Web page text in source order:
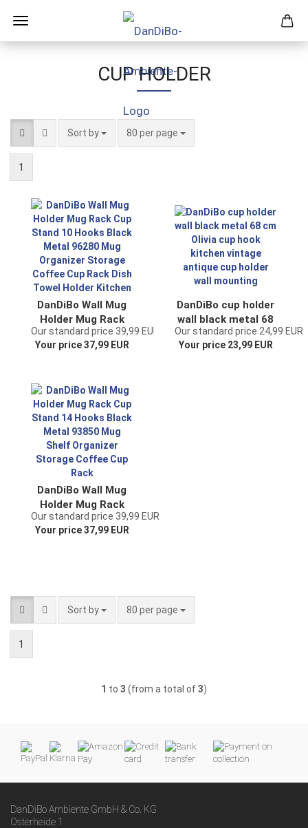
CUP HOLDER
Sort by
Sort by 80 per page
per page
1
DanDiBo Wall Mug
Holder Mug Rack
Cup Stand 10 Hooks
Black Metal 96280
Rack Dish Towel
Holder Kitchen
Our standard price 39,99 EUR
Your price 37,99 EUR
DanDiBo cup holder
wall black metal 68
cm Olivia cup hook
kitchen vintage
Our standard price 24,99 EUR
Your price 23,99 EUR
DanDiBo Wall Mug
Holder Mug Rack
Cup Stand 14 Hooks
Black Metal 93850
Our standard price 39,99 EUR
Your price 37,99 EUR
Sort by
Sort by 80 per page
per page
1
1 to 3 (from a total of3)
DanDiBo Ambiente GmbH & Co. KG
Osterheide 1